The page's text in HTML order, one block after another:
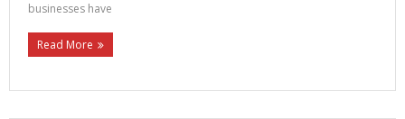
businesses have
Read More